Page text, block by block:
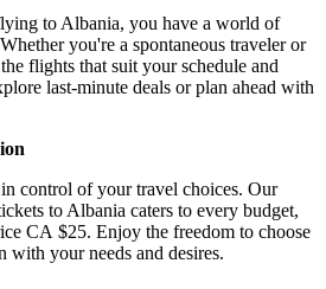
to Albania, you have a world of
you're a spontaneous traveler or
flights that suit your schedule and
last-minute deals or plan ahead with
control of your travel choices. Our
to Albania caters to every budget,
CA $25. Enjoy the freedom to choose
with your needs and desires.